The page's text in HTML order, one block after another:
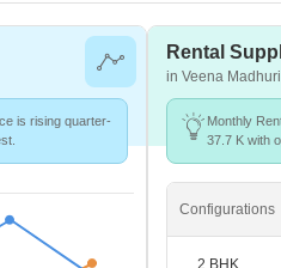
is rising quarter-
Rental
in Veena Madhuri
Monthly
37.7 K with
Configurations
2 BHK